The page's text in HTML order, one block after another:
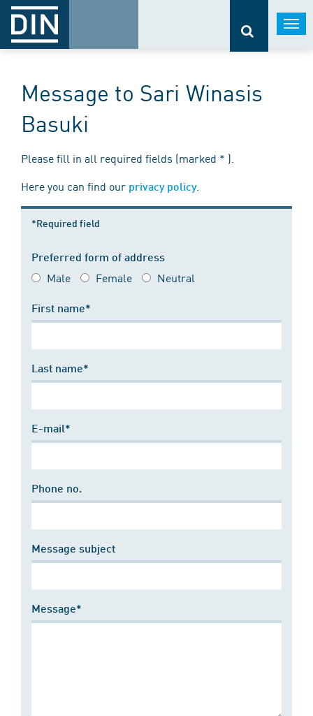
Message to Sari Winasis
Basuki
Please fill in all required fields (marked * ).
Here you can find our privacy policy.
*Required field
Preferred form of address
Male Female Neutral
First name*
Last name*
E-mail*
Phone no.
Message subject
Message*